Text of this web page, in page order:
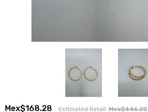
Mex$168.28 Estimated Retail:Mex$446.20